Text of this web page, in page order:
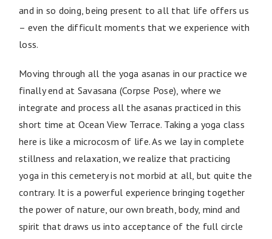
and in so doing, being present to all that life offers us
– even the difficult moments that we experience with
loss.
Moving through all the yoga asanas in our practice we
finally end at Savasana (Corpse Pose), where we
integrate and process all the asanas practiced in this
short time at Ocean View Terrace. Taking a yoga class
here is like a microcosm of life. As we lay in complete
stillness and relaxation, we realize that practicing
yoga in this cemetery is not morbid at all, but quite the
contrary. It is a powerful experience bringing together
the power of nature, our own breath, body, mind and
spirit that draws us into acceptance of the full circle